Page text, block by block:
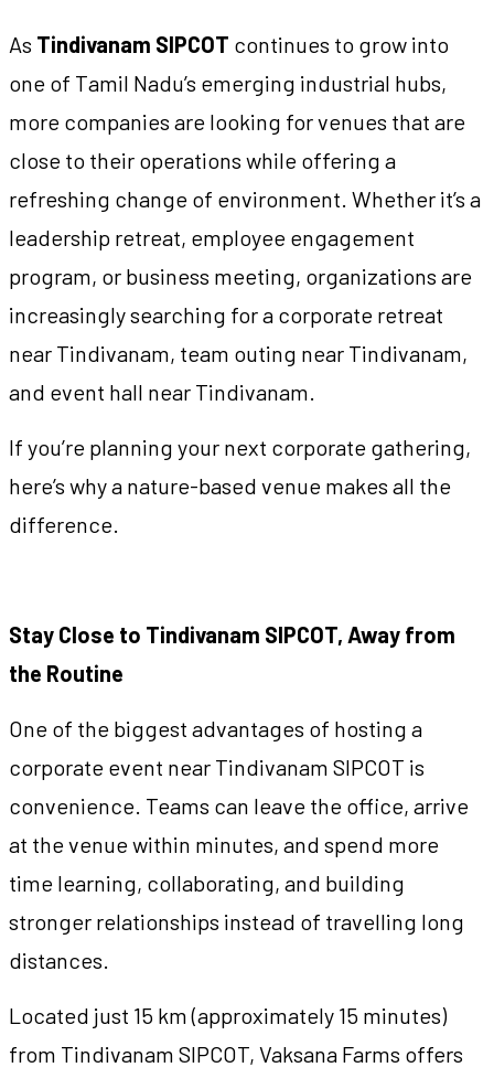
As Tindivanam SIPCOT continues to grow into
one of Tamil Nadu’s emerging industrial hubs,
more companies are looking for venues that are
close to their operations while offering a
refreshing change of environment. Whether it’s a
leadership retreat, employee engagement
program, or business meeting, organizations are
increasingly searching for a corporate retreat
near Tindivanam, team outing near Tindivanam,
and event hall near Tindivanam.
If you’re planning your next corporate gathering,
here’s why a nature-based venue makes all the
difference.
Stay Close to Tindivanam SIPCOT, Away from
the Routine
One of the biggest advantages of hosting a
corporate event near Tindivanam SIPCOT is
convenience. Teams can leave the office, arrive
at the venue within minutes, and spend more
time learning, collaborating, and building
stronger relationships instead of travelling long
distances.
Located just 15 km (approximately 15 minutes)
from Tindivanam SIPCOT, Vaksana Farms offers